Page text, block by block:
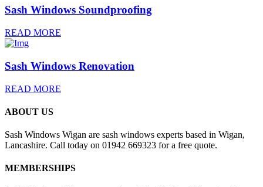
Sash Windows Soundproofing
READ MORE
Sash Windows Renovation
READ MORE
ABOUT US
Sash Windows Wigan are sash windows experts based in Wigan,
Lancashire. Call today on 01942 669323 for a free quote.
MEMBERSHIPS